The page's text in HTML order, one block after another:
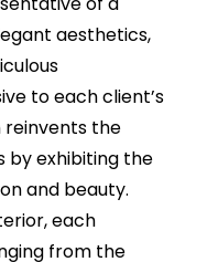
aesthetics,
to each client’s
reinvents the
by exhibiting the
and beauty.
each
from the